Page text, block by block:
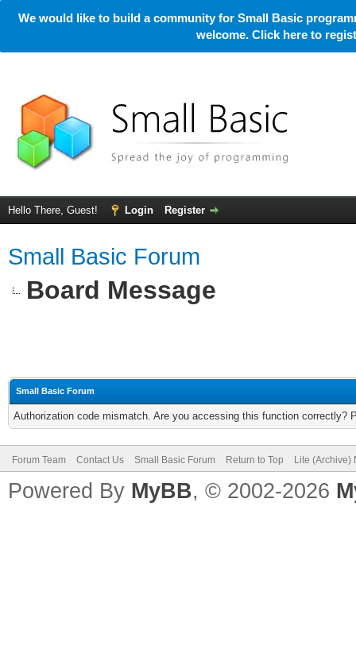
We would like to build a community for Small Basic
welcome. Click here to
Hello There, Guest! Login Register
Small Basic Forum
Board Message
Small Basic Forum
Authorization code mismatch. Are you accessing this function correctly?
Forum Team Contact Us Small Basic Forum Return to Top Lite (Archive)
Powered By MyBB, © 2002-2026